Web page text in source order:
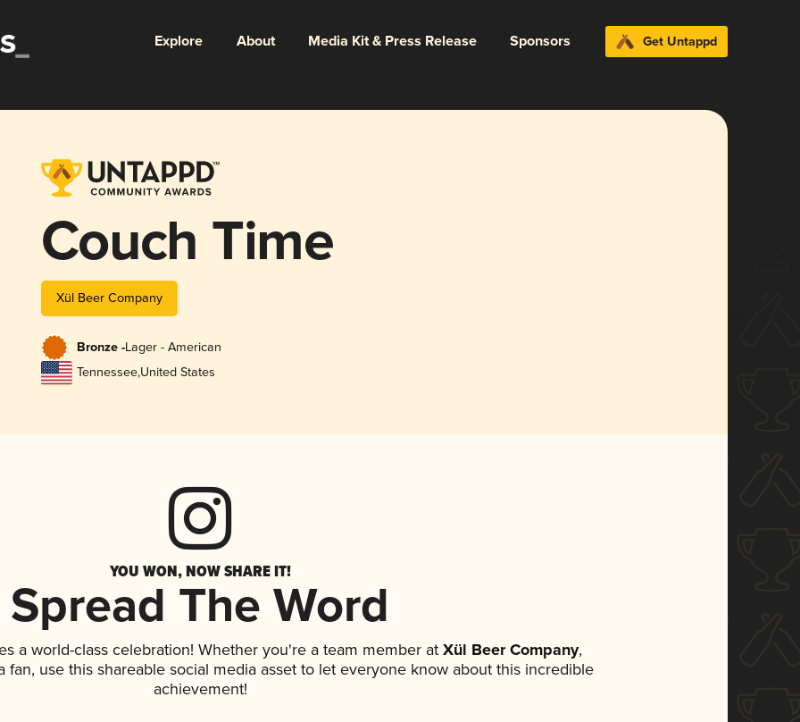
Explore About Media Kit & Press Release Sponsors Get Untappd
Couch Time
Xül Beer Company
Bronze -Lager - American
Tennessee,United States
YOU WON, NOW SHARE IT!
Spread The Word
a world-class celebration! Whether you're a team member at Xül Beer Company,
fan, use this shareable social media asset to let everyone know about this incredible
achievement!